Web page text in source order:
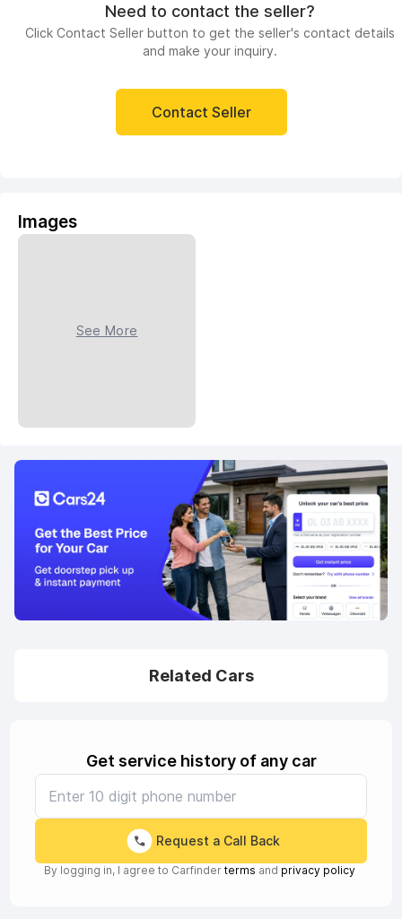
Need to contact the seller?
Click Contact Seller button to get the seller's contact details
and make your inquiry.
Contact Seller
Images
See More
Related Cars
Get service history of any car
Request a Call Back
By logging in, I agree to Carfinder terms and privacy policy